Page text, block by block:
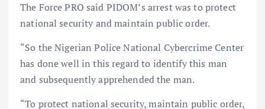
The Force PRO said PIDOM’s arrest was to protect
national security and maintain public order.
“So the Nigerian Police National Cybercrime Center
has done well in this regard to identify this man
and subsequently apprehended the man.
“To protect national security, maintain public order,